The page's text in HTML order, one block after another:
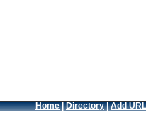
Home| Directory | Add URL